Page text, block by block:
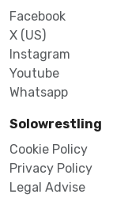
Facebook
X (US)
Instagram
Youtube
Whatsapp
Solowrestling
Cookie Policy
Privacy Policy
Legal Advise